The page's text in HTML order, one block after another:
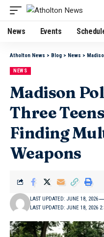
News Events
Atholton News > Blog > News > Madison
NEWS
Madison
Three
Finding
Weapons
LAST UPDATED: JUNE 18, 2026
LAST UPDATED: JUNE 18, 2026